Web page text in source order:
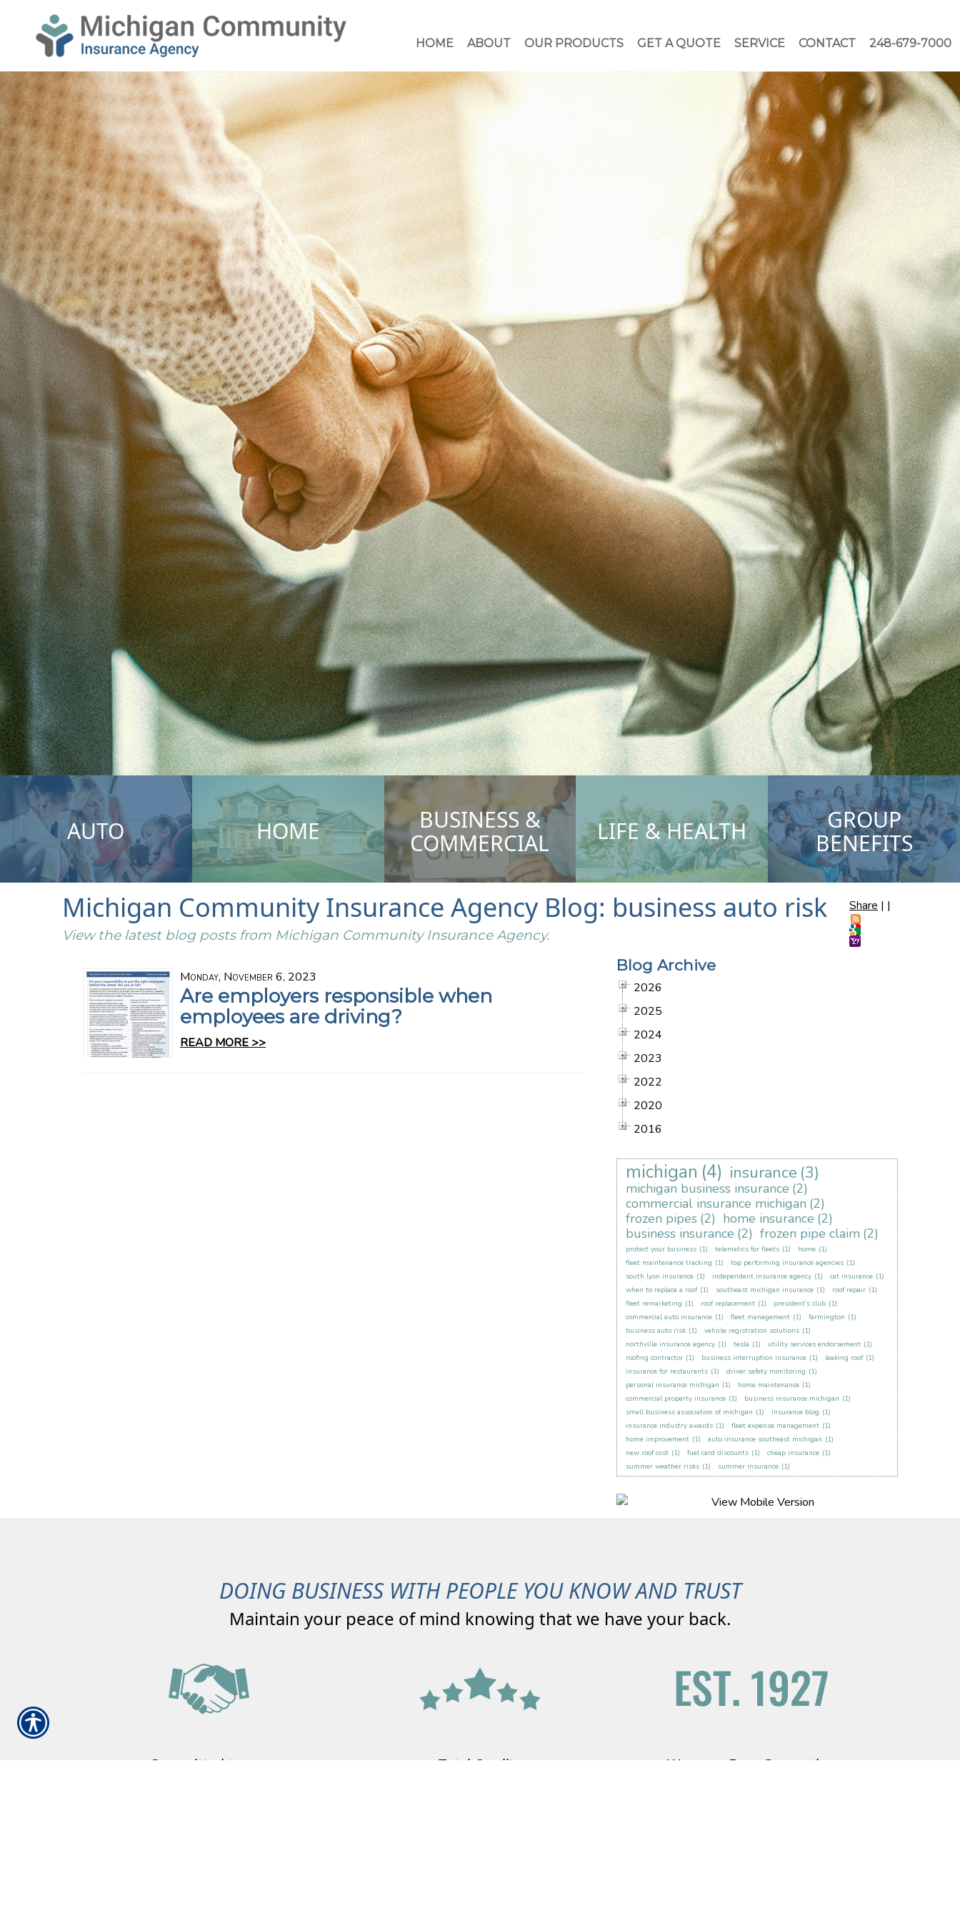
HOME ABOUT OUR PRODUCTS GET A QUOTE SERVICE CONTACT 248-679-7000
AUTO HOME
BUSINESS &
COMMERCIAL
LIFE & HEALTH
GROUP
BENEFITS
Share | |
Michigan Community Insurance Agency Blog: business auto risk
View the latest blog posts from Michigan Community Insurance Agency.
Monday, November 6, 2023
Are employers responsible when
employees are driving?
READ MORE >>
Blog Archive
2026
2025
2024
2023
2022
2020
2016
michigan (4) insurance (3)
michigan business insurance (2)
commercial insurance michigan (2)
frozen pipes (2) home insurance (2)
business insurance (2) frozen pipe claim (2)
protect your business (1) telematics for fleets (1) home (1)
fleet maintenance tracking (1) top performing insurance agencies (1)
south lyon insurance (1) independent insurance agency (1) cat insurance (1)
when to replace a roof (1) southeast michigan insurance (1) roof repair (1)
fleet remarketing (1) roof replacement (1) president’s club (1)
commercial auto insurance (1) fleet management (1) farmington (1)
business auto risk (1) vehicle registration solutions (1)
northville insurance agency (1) tesla (1) utility services endorsement (1)
roofing contractor (1) business interruption insurance (1) leaking roof (1)
insurance for restaurants (1) driver safety monitoring (1)
personal insurance michigan (1) home maintenance (1)
commercial property insurance (1) business insurance michigan (1)
small business association of michigan (1) insurance blog (1)
insurance industry awards (1) fleet expense management (1)
home improvement (1) auto insurance southeast michigan (1)
new roof cost (1) fuel card discounts (1) cheap insurance (1)
summer weather risks (1) summer insurance (1)
DOING BUSINESS WITH PEOPLE YOU KNOW AND TRUST
Maintain your peace of mind knowing that we have your back.
Committed to our
Total Quality
We are a Four Generation